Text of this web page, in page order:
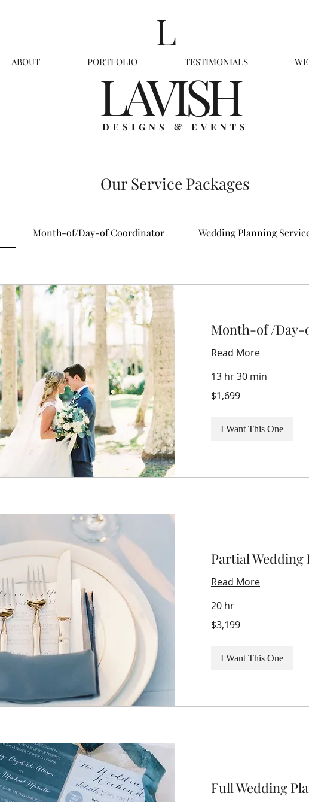
LAVISH
ABOUT PORTFOLIO TESTIMONIALS
L
DESIGNS & EVENTS
Our Service Packages
Month-of/Day-of Coordinator Wedding Planning
Month-of /Day-
Read More
13 hr 30 min
US
dollars
$1,699
I Want This One
Partial Wedding
Read More
20 hr
US
dollars
$3,199
I Want This One
Full Wedding